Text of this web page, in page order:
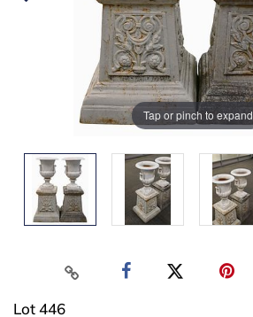
Tap or pinch to expand
Lot 446